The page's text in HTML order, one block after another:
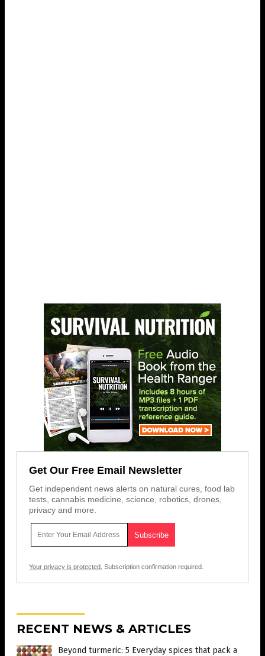
Get Our Free Email Newsletter
Get independent news alerts on natural cures, food lab
tests, cannabis medicine, science, robotics, drones,
privacy and more.
Your privacy is protected. Subscription confirmation required.
RECENT NEWS & ARTICLES
Beyond turmeric: 5 Everyday spices that pack a